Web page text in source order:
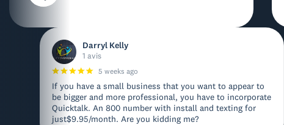
Darryl Kelly
1 avis
5 weeks ago
If you have a small business that you want to appear to
be bigger and more professional, you have to incorporate
Quicktalk. An 800 number with install and texting for
just$9.95/month. Are you kidding me?